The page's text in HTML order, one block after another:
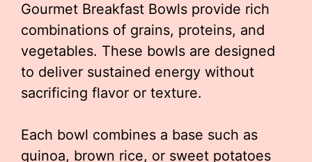
Gourmet Breakfast Bowls provide rich
combinations of grains, proteins, and
vegetables. These bowls are designed
to deliver sustained energy without
sacrificing flavor or texture.
Each bowl combines a base such as
quinoa, brown rice, or sweet potatoes